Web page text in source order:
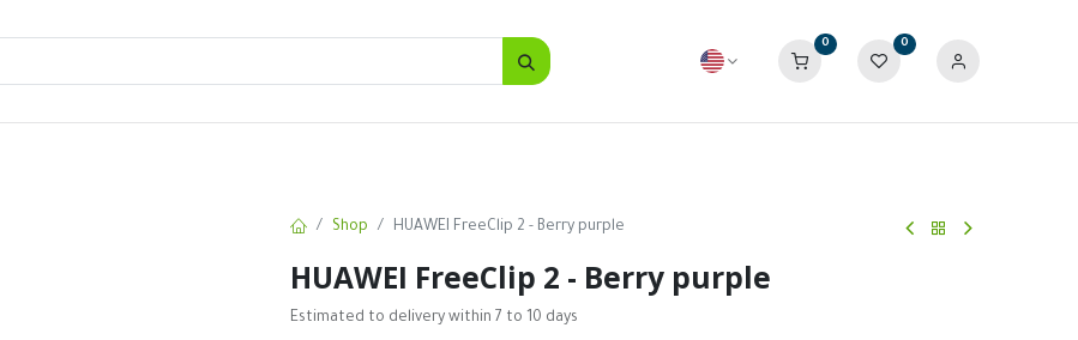
0 0
SALES
Shop HUAWEI FreeClip 2 - Berry purple
HUAWEI FreeClip 2 - Berry purple
Estimated to delivery within 7 to 10 days